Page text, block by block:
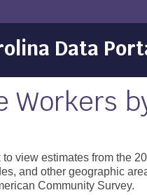
Data
Workers
view estimates from the
and other geographic
Community Survey.